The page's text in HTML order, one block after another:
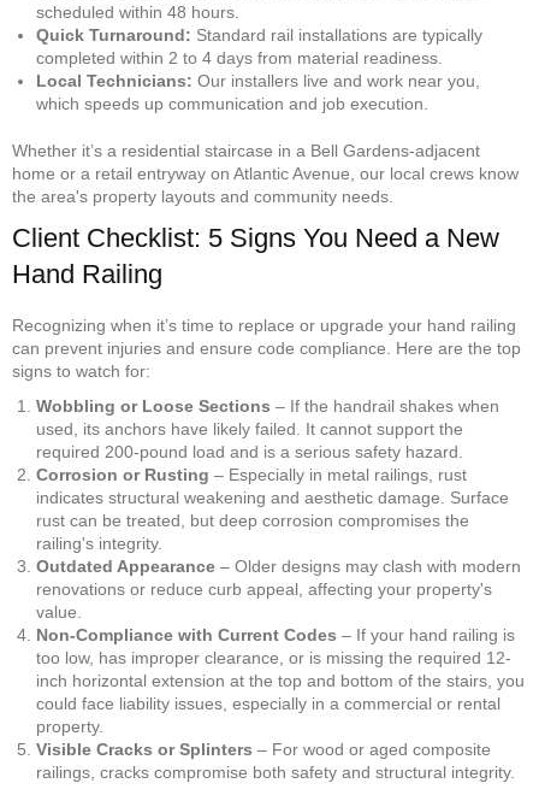
scheduled within 48 hours.
Quick Turnaround: Standard rail installations are typically
completed within 2 to 4 days from material readiness.
Local Technicians: Our installers live and work near you,
which speeds up communication and job execution.
Whether it’s a residential staircase in a Bell Gardens-adjacent
home or a retail entryway on Atlantic Avenue, our local crews know
the area's property layouts and community needs.
Client Checklist: 5 Signs You Need a New
Hand Railing
Recognizing when it’s time to replace or upgrade your hand railing
can prevent injuries and ensure code compliance. Here are the top
signs to watch for:
Wobbling or Loose Sections – If the handrail shakes when
used, its anchors have likely failed. It cannot support the
required 200-pound load and is a serious safety hazard.
Corrosion or Rusting – Especially in metal railings, rust
indicates structural weakening and aesthetic damage. Surface
rust can be treated, but deep corrosion compromises the
railing's integrity.
Outdated Appearance – Older designs may clash with modern
renovations or reduce curb appeal, affecting your property's
value.
Non-Compliance with Current Codes – If your hand railing is
too low, has improper clearance, or is missing the required 12-
inch horizontal extension at the top and bottom of the stairs, you
could face liability issues, especially in a commercial or rental
property.
Visible Cracks or Splinters – For wood or aged composite
railings, cracks compromise both safety and structural integrity.